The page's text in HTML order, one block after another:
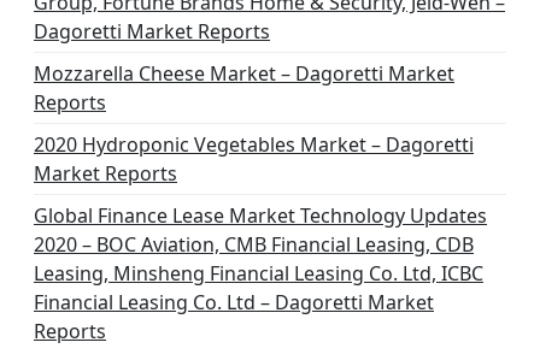
Dagoretti Market Reports
Mozzarella Cheese Market – Dagoretti Market
Reports
2020 Hydroponic Vegetables Market – Dagoretti
Market Reports
Global Finance Lease Market Technology Updates
2020 – BOC Aviation, CMB Financial Leasing, CDB
Leasing, Minsheng Financial Leasing Co. Ltd, ICBC
Financial Leasing Co. Ltd – Dagoretti Market
Reports